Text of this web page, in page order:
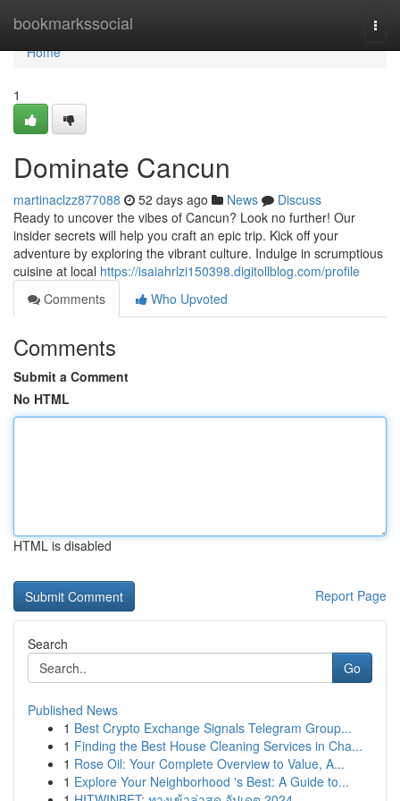
bookmarkssocial
Home
Home
1
Dominate Cancun
martinaclzz877088 52 days ago News
Discuss
Ready to uncover the vibes of Cancun? Look no further! Our
insider secrets will help you craft an epic trip. Kick off your
adventure by exploring the vibrant culture. Indulge in scrumptious
cuisine at local https://isaiahrlzi150398.digitollblog.com/profile
Comments
Who Upvoted
Comments
Submit a Comment
No HTML
HTML is disabled
Report Page
Search
Go
Published News
1 Best Crypto Exchange Signals Telegram Group...
1 Finding the Best House Cleaning Services in Cha...
1 Rose Oil: Your Complete Overview to Value, A...
1 Explore Your Neighborhood 's Best: A Guide to...